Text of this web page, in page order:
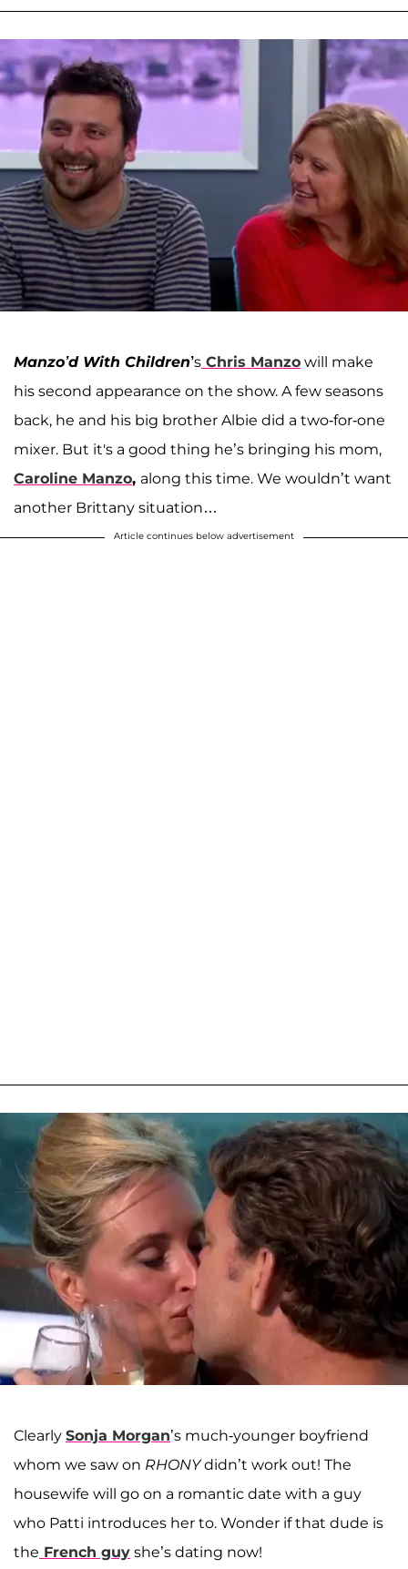
Manzo’d With Children’s Chris Manzo will make
his second appearance on the show. A few seasons
back, he and his big brother Albie did a two-for-one
mixer. But it's a good thing he’s bringing his mom,
Caroline Manzo, along this time. We wouldn’t want
another Brittany situation…
Article continues below advertisement
Clearly Sonja Morgan’s much-younger boyfriend
whom we saw on RHONYdidn’t work out! The
housewife will go on a romantic date with a guy
who Patti introduces her to. Wonder if that dude is
the French guy she’s dating now!